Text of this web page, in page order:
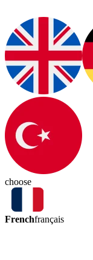
choose
Frenchfrançais